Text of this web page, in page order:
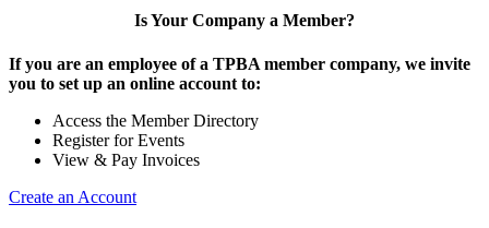
Is Your Company a Member?
If you are an employee of a TPBA member company, we invite
you to set up an online account to:
Access the Member Directory
Register for Events
View & Pay Invoices
Create an Account